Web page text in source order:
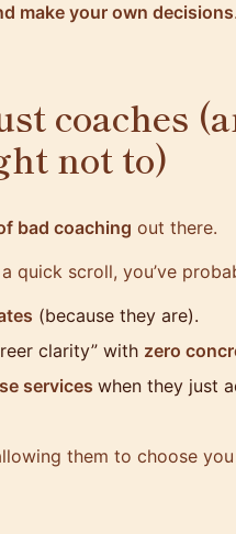
make your own decisions.
coaches
not to)
bad coaching out there.
quick scroll, you’ve
(because they are).
clarity” with zero
services when they just
them to choose